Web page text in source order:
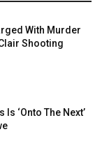
With Murder
Shooting
‘Onto The Next’